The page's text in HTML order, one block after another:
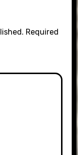
Required